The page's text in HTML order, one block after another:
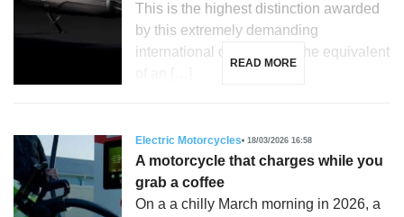
This is the highest distinction awarded
by this extremely demanding
international competition, the equivalent
READ MORE
Electric Motorcycles 18/03/2026 16:58
A motorcycle that charges while you
grab a coffee
On a a chilly March morning in 2026, a